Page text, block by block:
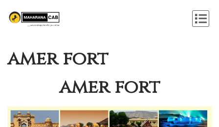
amer fort
amer fort